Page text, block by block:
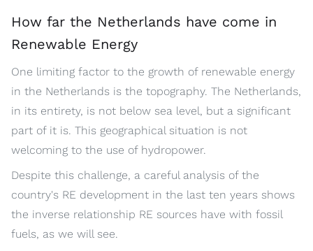
How far the Netherlands have come in
Renewable Energy
One limiting factor to the growth of renewable energy
in the Netherlands is the topography. The Netherlands,
in its entirety, is not below sea level, but a significant
part of it is. This geographical situation is not
welcoming to the use of hydropower.
Despite this challenge, a careful analysis of the
country's RE development in the last ten years shows
the inverse relationship RE sources have with fossil
fuels, as we will see.